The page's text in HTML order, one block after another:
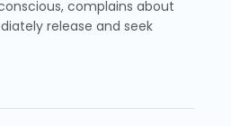
complains about
release and seek